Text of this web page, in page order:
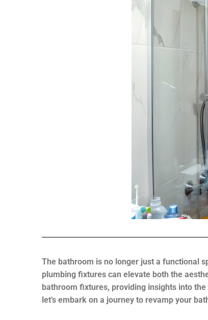
The bathroom is no longer just a functional
plumbing fixtures can elevate both the
bathroom fixtures, providing insights into
let’s embark on a journey to revamp your